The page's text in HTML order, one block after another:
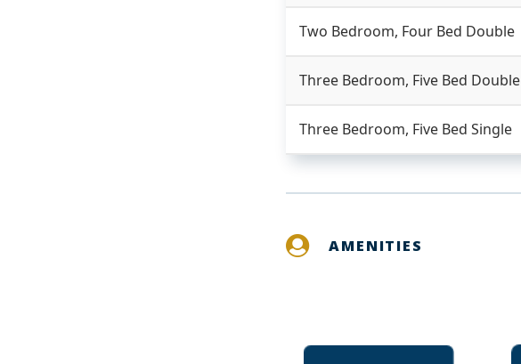
Two Bedroom, Four Bed Double
Three Bedroom, Five Bed Double
Three Bedroom, Five Bed Single
AMENITIES